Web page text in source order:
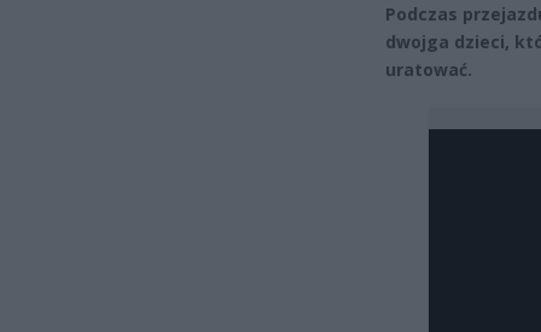
Podczas
dwojga dzieci,
uratować.